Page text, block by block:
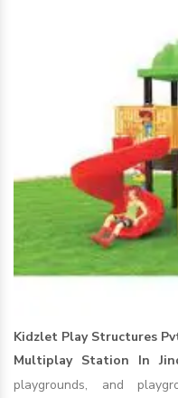
Kidzlet Play Structures
Multiplay Station In
playgrounds, and